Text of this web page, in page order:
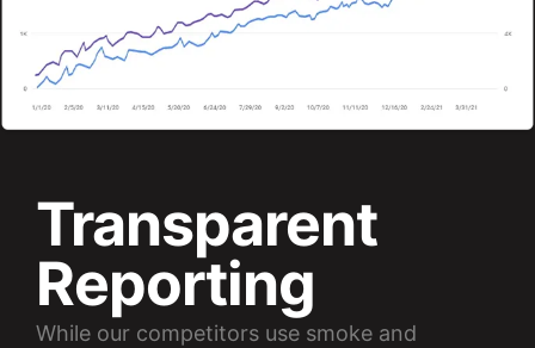
Transparent
Reporting
While our competitors use smoke and